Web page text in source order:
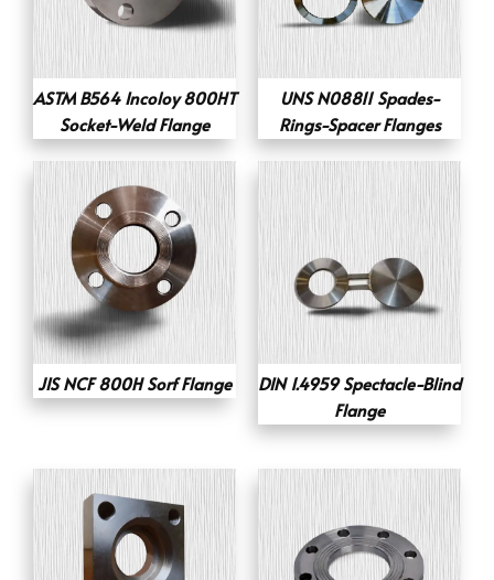
ASTM B564 Incoloy 800HT
Socket-Weld Flange
UNS N08811 Spades-
Rings-Spacer Flanges
JIS NCF 800H Sorf Flange
DIN 1.4959 Spectacle-Blind
Flange